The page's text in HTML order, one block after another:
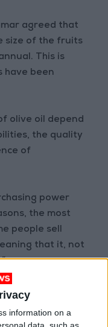
information on a
data, such as
agreed that
size of the fruits
This is
have been
olive oil depend
the quality
of
power
the most
people sell
that it, not
are selling
has been
— by using